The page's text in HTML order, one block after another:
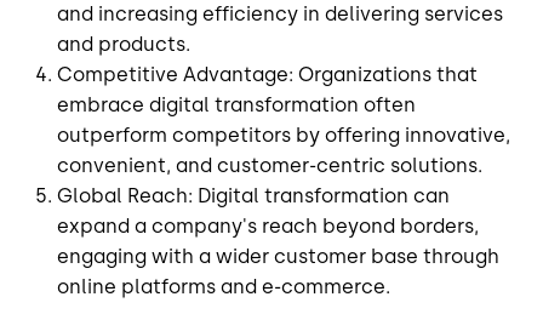
and increasing efficiency in delivering services
and products.
Competitive Advantage: Organizations that
embrace digital transformation often
outperform competitors by offering innovative,
convenient, and customer-centric solutions.
Global Reach: Digital transformation can
expand a company's reach beyond borders,
engaging with a wider customer base through
online platforms and e-commerce.